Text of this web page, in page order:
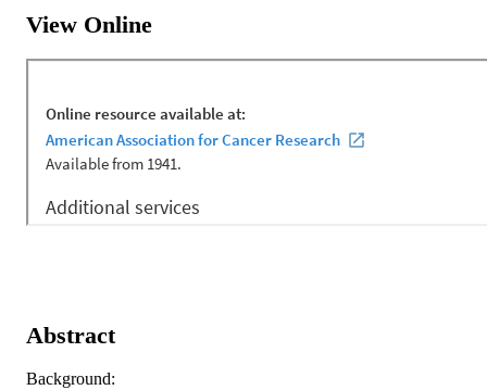
View Online
Abstract
Background: